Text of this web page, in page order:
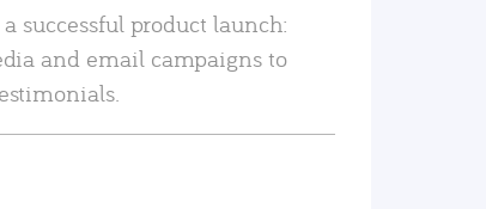
successful product launch:
and email campaigns to